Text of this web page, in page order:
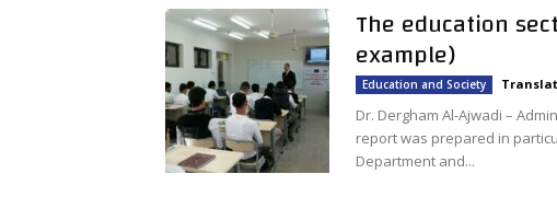
The education
example)
Education and Society
Dr. Dergham Al-Ajwadi –
report was prepared in
Department and...